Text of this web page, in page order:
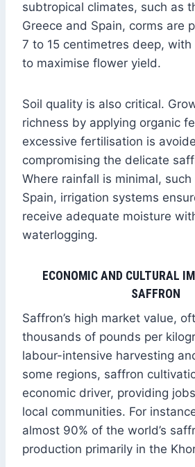
subtropical climates, such as
Greece and Spain, corms are
7 to 15 centimetres deep, with
to maximise flower yield.
Soil quality is also critical.
richness by applying organic
excessive fertilisation is
compromising the delicate
Where rainfall is minimal, such
Spain, irrigation systems
receive adequate moisture
waterlogging.
ECONOMIC AND CULTURAL
SAFFRON
Saffron’s high market value,
thousands of pounds per
labour-intensive harvesting
some regions, saffron
economic driver, providing
local communities. For
almost 90% of the world’s
production primarily in the